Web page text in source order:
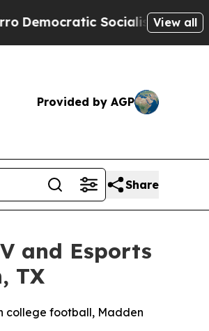
of America Propose
View all
Provided by AGP
Share
and Esports
TX
college football, Madden